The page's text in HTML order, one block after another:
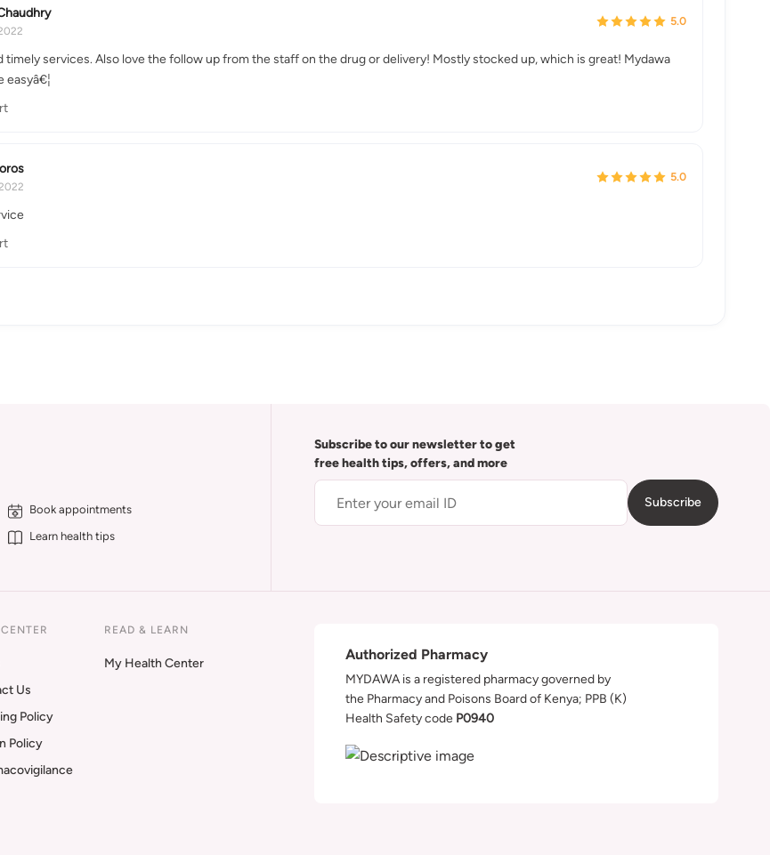
5.0
timely services. Also love the follow up from the staff on the drug or delivery! Mostly stocked up, which is great! Mydawa
easyâ€¦
5.0
Book appointments
Learn health tips
Subscribe to our newsletter to get
free health tips, offers, and more
Subscribe
Us
Policy
Policy
READ & LEARN
My Health Center
Authorized Pharmacy
MYDAWA is a registered pharmacy governed by
the Pharmacy and Poisons Board of Kenya; PPB (K)
Health Safety code P0940